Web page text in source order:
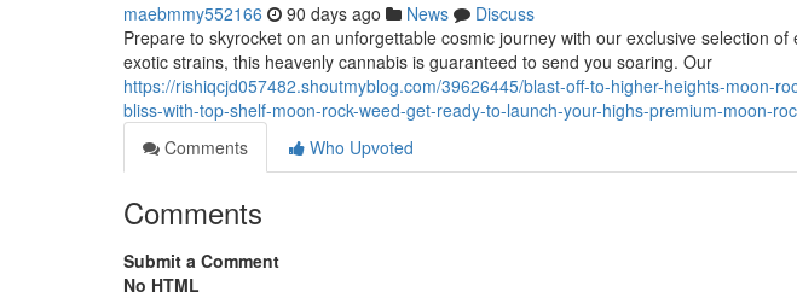
maebmmy552166 90 days ago News
Discuss
Prepare to skyrocket on an unforgettable cosmic journey with our exclusive selection
exotic strains, this heavenly cannabis is guaranteed to send you soaring. Our
https://rishiqcjd057482.shoutmyblog.com/39626445/blast-off-to-higher-heights-moon-
bliss-with-top-shelf-moon-rock-weed-get-ready-to-launch-your-highs-premium-moon-
Comments
Who Upvoted
Comments
Submit a Comment
No HTML